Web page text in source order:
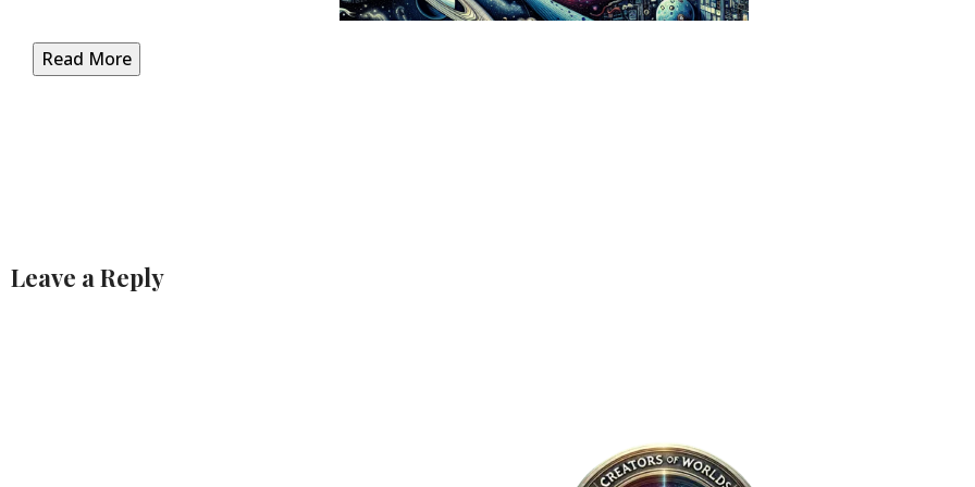
Read More
Leave a Reply